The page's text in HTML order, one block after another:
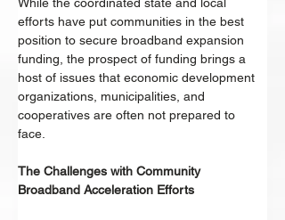
efforts have put communities in the best
position to secure broadband expansion
funding, the prospect of funding brings a
host of issues that economic development
organizations, municipalities, and
cooperatives are often not prepared to
face.
The Challenges with Community
Broadband Acceleration Efforts